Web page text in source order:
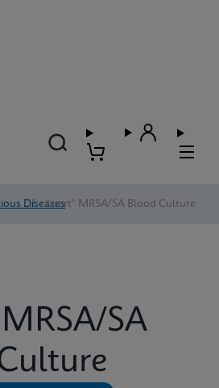
Diseases
/ Xpert® MRSA/SA Blood Culture
SA